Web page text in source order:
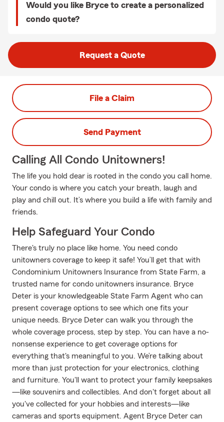
Would you like Bryce to create a personalized
condo quote?
Request a Quote
File a Claim
Send Payment
Calling All Condo Unitowners!
The life you hold dear is rooted in the condo you call home.
Your condo is where you catch your breath, laugh and
play and chill out. It’s where you build a life with family and
friends.
Help Safeguard Your Condo
There's truly no place like home. You need condo
unitowners coverage to keep it safe! You’ll get that with
Condominium Unitowners Insurance from State Farm, a
trusted name for condo unitowners insurance. Bryce
Deter is your knowledgeable State Farm Agent who can
present coverage options to see which one fits your
unique needs. Bryce Deter can walk you through the
whole coverage process, step by step. You can have a no-
nonsense experience to get coverage options for
everything that's meaningful to you. We’re talking about
more than just protection for your electronics, clothing
and furniture. You'll want to protect your family keepsakes
—like souvenirs and collectibles. And don't forget about all
you've collected for your hobbies and interests—like
cameras and sports equipment. Agent Bryce Deter can